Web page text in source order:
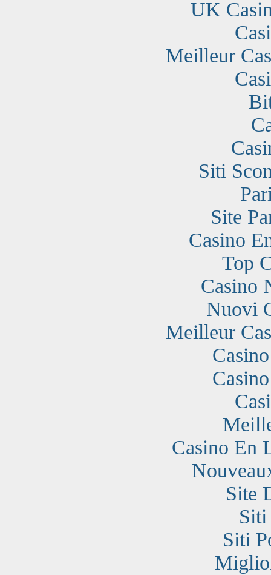
UK
Meilleur
Siti
Site
Casino
Top
Casino
Nuovi
Meilleur
Casino En
Site
Siti
Siti